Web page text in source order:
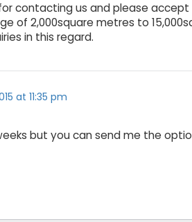
for contacting us and please
of 2,000square metres to
in this regard.
at 11:35 pm
but you can send me the